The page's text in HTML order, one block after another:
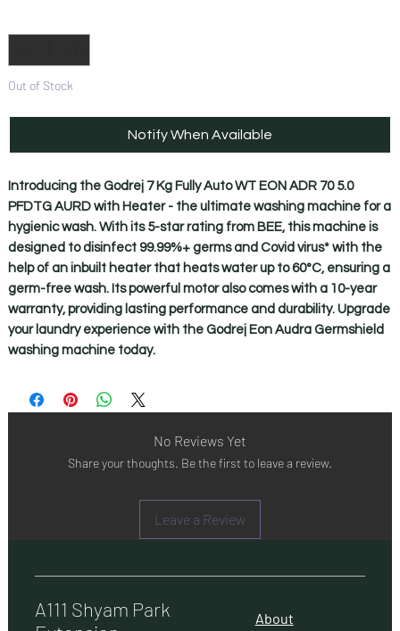
Out of Stock
Notify When Available
Introducing the Godrej 7 Kg Fully Auto WT EON ADR 70 5.0
PFDTG AURD with Heater - the ultimate washing machine for a
hygienic wash. With its 5-star rating from BEE, this machine is
designed to disinfect 99.99%+ germs and Covid virus* with the
help of an inbuilt heater that heats water up to 60°C, ensuring a
germ-free wash. Its powerful motor also comes with a 10-year
warranty, providing lasting performance and durability. Upgrade
your laundry experience with the Godrej Eon Audra Germshield
washing machine today.
No Reviews Yet
Share your thoughts. Be the first to leave a review.
Leave a Review
About
A111 Shyam Park